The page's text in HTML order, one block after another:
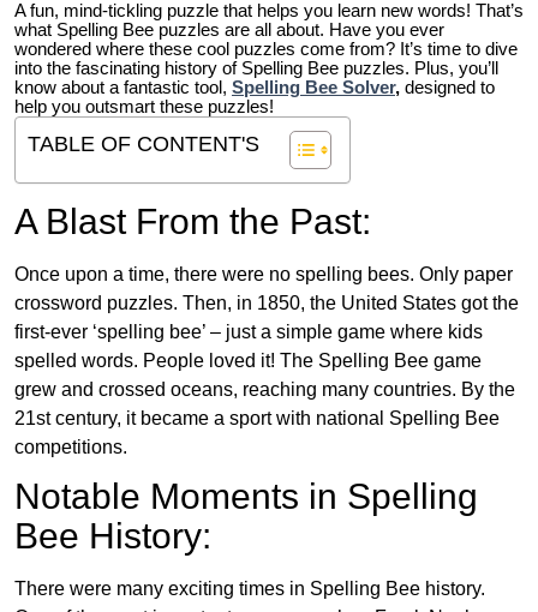
A fun, mind-tickling puzzle that helps you learn new words! That’s
what Spelling Bee puzzles are all about. Have you ever
wondered where these cool puzzles come from? It’s time to dive
into the fascinating history of Spelling Bee puzzles. Plus, you’ll
know about a fantastic tool, Spelling Bee Solver, designed to
help you outsmart these puzzles!
TABLE OF CONTENT'S
A Blast From the Past:
Once upon a time, there were no spelling bees. Only paper
crossword puzzles. Then, in 1850, the United States got the
first-ever ‘spelling bee’ – just a simple game where kids
spelled words. People loved it! The Spelling Bee game
grew and crossed oceans, reaching many countries. By the
21st century, it became a sport with national Spelling Bee
competitions.
Notable Moments in Spelling
Bee History:
There were many exciting times in Spelling Bee history.